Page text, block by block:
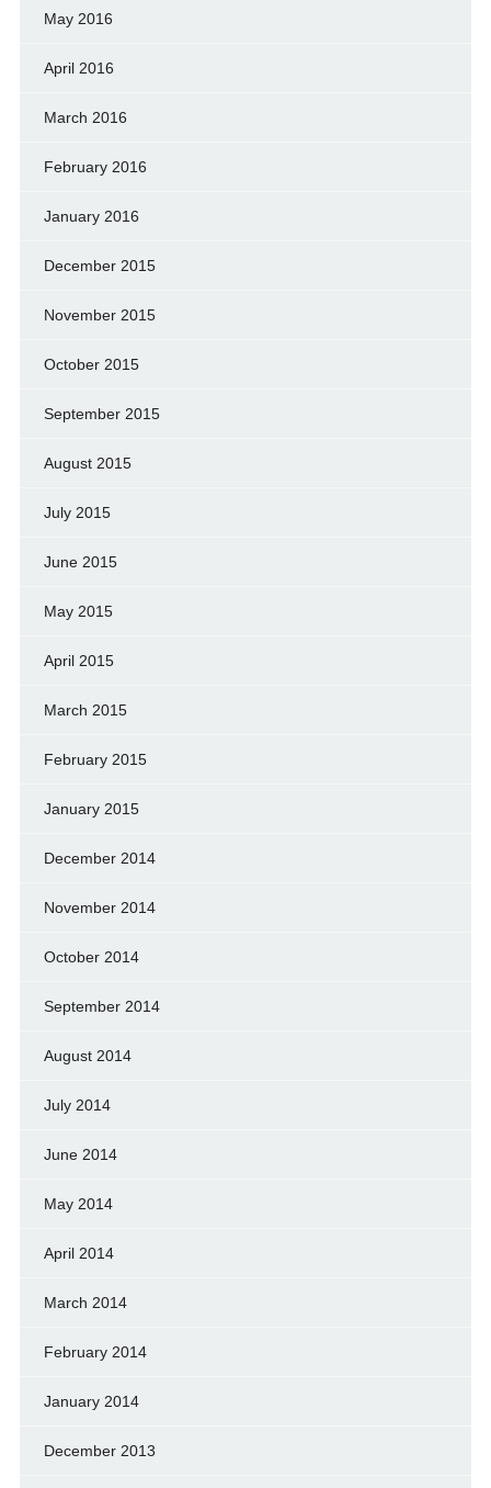
May 2016
April 2016
March 2016
February 2016
January 2016
December 2015
November 2015
October 2015
September 2015
August 2015
July 2015
June 2015
May 2015
April 2015
March 2015
February 2015
January 2015
December 2014
November 2014
October 2014
September 2014
August 2014
July 2014
June 2014
May 2014
April 2014
March 2014
February 2014
January 2014
December 2013